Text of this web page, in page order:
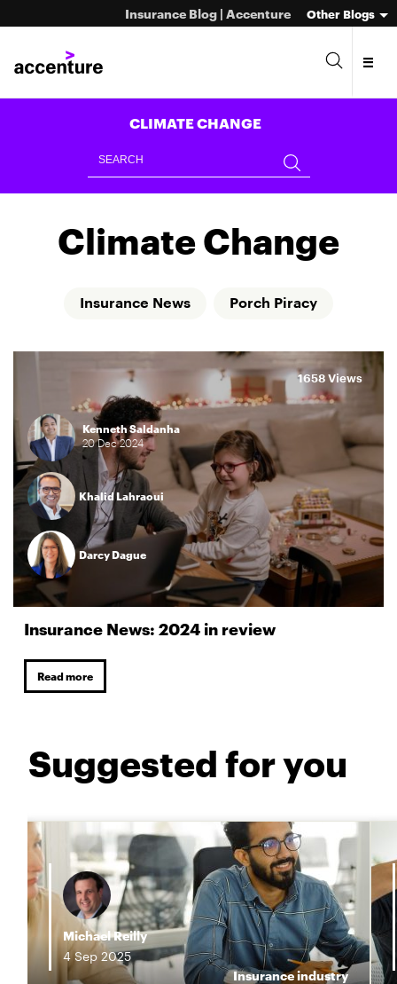
Insurance Blog | Accenture Other Blogs
CLIMATE CHANGE
Climate Change
Insurance News Porch Piracy
Kenneth Saldanha
20Dec2024
Khalid Lahraoui
Darcy Dague
Insurance News: 2024 in review
Read more
1658 Views
Suggested for you
Michael Reilly
4Sep2025
Insurance industry